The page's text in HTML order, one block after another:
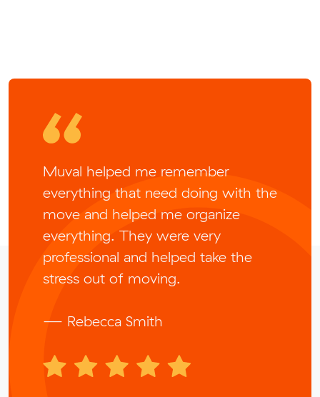
Muval helped me remember
everything that need doing with the
move and helped me organize
everything. They were very
professional and helped take the
stress out of moving.
— Rebecca Smith